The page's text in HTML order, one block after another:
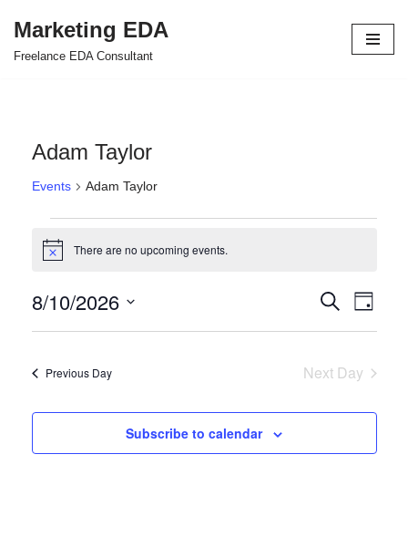
Skip
Marketing EDA
Freelance EDA Consultant
Adam Taylor
Events Adam Taylor
Notice There are no upcoming events.
Events
Search
and
Search
Day
8/10/2026
Previous Day
Next Day
Subscribe to calendar